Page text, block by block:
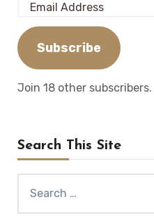
Email
Address
Subscribe
Join 18 other subscribers.
Search This Site